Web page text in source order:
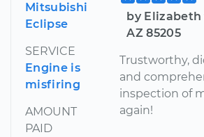
Mitsubishi
Eclipse
SERVICE
Engine is
misfiring
AMOUNT
PAID
by Elizabeth
AZ 85205
Trustworthy,
and
inspection of
again!